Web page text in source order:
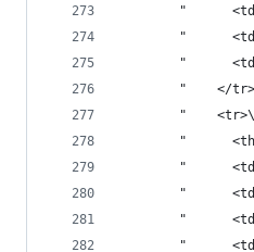
"
"
"
"    </
"
"
"
"
"
"